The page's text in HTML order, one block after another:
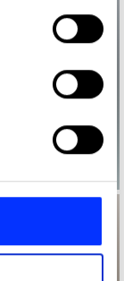
location
it for
is processed
our traffic.
partners who